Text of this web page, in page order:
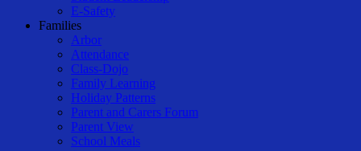
E-Safety
Families
Arbor
Attendance
Class-Dojo
Family Learning
Holiday Patterns
Parent and Carers Forum
Parent View
School Meals